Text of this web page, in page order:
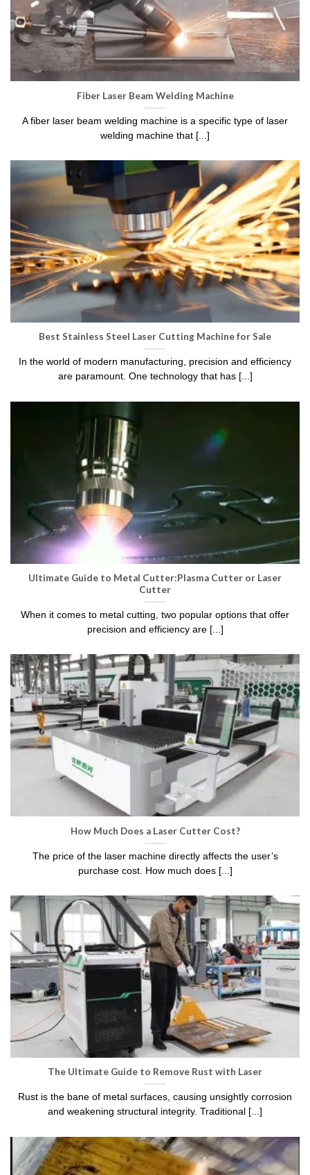
Fiber Laser Beam Welding Machine
A fiber laser beam welding machine is a specific type of laser
welding machine that [...]
Best Stainless Steel Laser Cutting Machine for Sale
In the world of modern manufacturing, precision and efficiency
are paramount. One technology that has [...]
Ultimate Guide to Metal Cutter:Plasma Cutter or Laser
Cutter
When it comes to metal cutting, two popular options that offer
precision and efficiency are [...]
How Much Does a Laser Cutter Cost?
The price of the laser machine directly affects the user’s
purchase cost. How much does [...]
The Ultimate Guide to Remove Rust with Laser
Rust is the bane of metal surfaces, causing unsightly corrosion
and weakening structural integrity. Traditional [...]